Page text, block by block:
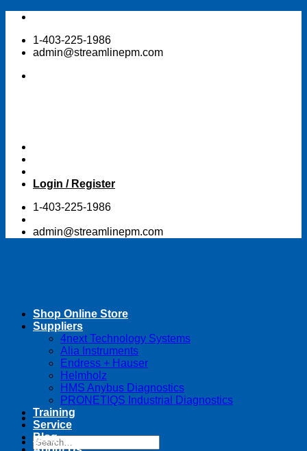
Skip
content1-403-225-1986
admin@streamlinepm.com
Login / Register
1-403-225-1986
admin@streamlinepm.com
Search
Shop Online Store
Suppliers
4next Technology Systems
Alia Instruments
Endress + Hauser
Helmholz
HMS Anybus Diagnostics
PRONETIQS Industrial Diagnostics
Training
Service
Blog